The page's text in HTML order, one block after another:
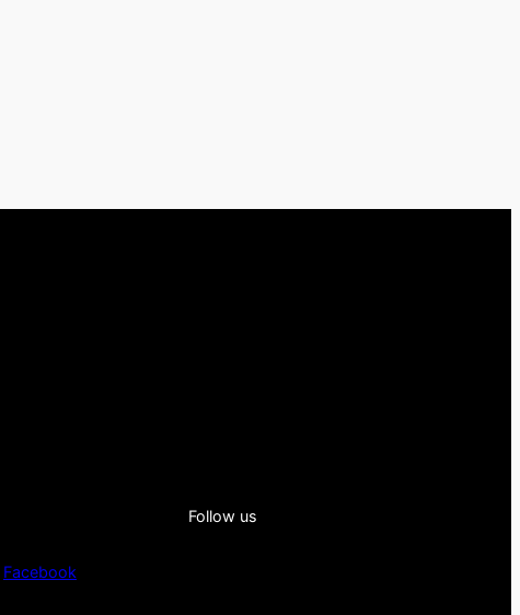
Follow us
Facebook